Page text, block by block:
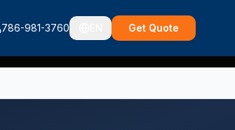
786-981-3760 Get Quote